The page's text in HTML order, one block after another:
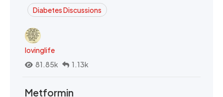
Diabetes Discussions
lovinglife
81.85k
1.13k
Metformin